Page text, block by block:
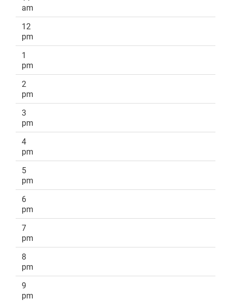
am
12
pm
1
pm
2
pm
3
pm
4
pm
5
pm
6
pm
7
pm
8
pm
9
pm